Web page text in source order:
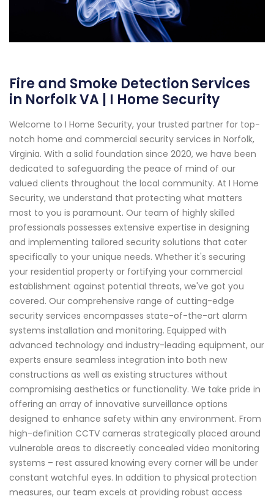
Fire and Smoke Detection Services
in Norfolk VA | I Home Security
Welcome to I Home Security, your trusted partner for top-
notch home and commercial security services in Norfolk,
Virginia. With a solid foundation since 2020, we have been
dedicated to safeguarding the peace of mind of our
valued clients throughout the local community. At I Home
Security, we understand that protecting what matters
most to you is paramount. Our team of highly skilled
professionals possesses extensive expertise in designing
and implementing tailored security solutions that cater
specifically to your unique needs. Whether it's securing
your residential property or fortifying your commercial
establishment against potential threats, we've got you
covered. Our comprehensive range of cutting-edge
security services encompasses state-of-the-art alarm
systems installation and monitoring. Equipped with
advanced technology and industry-leading equipment, our
experts ensure seamless integration into both new
constructions as well as existing structures without
compromising aesthetics or functionality. We take pride in
offering an array of innovative surveillance options
designed to enhance safety within any environment. From
high-definition CCTV cameras strategically placed around
vulnerable areas to discreetly concealed video monitoring
systems – rest assured knowing every corner will be under
constant watchful eyes. In addition to physical protection
measures, our team excels at providing robust access